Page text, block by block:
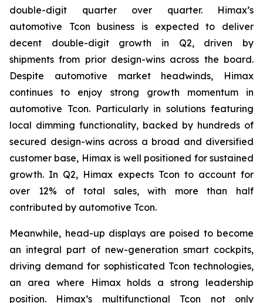
double-digit quarter over quarter. Himax’s
automotive Tcon business is expected to deliver
decent double-digit growth in Q2, driven by
shipments from prior design-wins across the board.
Despite automotive market headwinds, Himax
continues to enjoy strong growth momentum in
automotive Tcon. Particularly in solutions featuring
local dimming functionality, backed by hundreds of
secured design-wins across a broad and diversified
customer base, Himax is well positioned for sustained
growth. In Q2, Himax expects Tcon to account for
over 12% of total sales, with more than half
contributed by automotive Tcon.
Meanwhile, head-up displays are poised to become
an integral part of new-generation smart cockpits,
driving demand for sophisticated Tcon technologies,
an area where Himax holds a strong leadership
position. Himax’s multifunctional Tcon not only